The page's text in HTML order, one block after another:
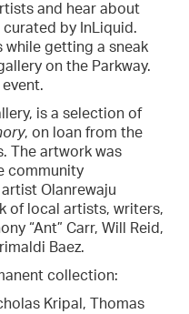
and hear about
by InLiquid.
while getting a sneak
on the Parkway.
is a selection of
, on loan from the
The artwork was
community
Olanrewaju
of local artists, writers,
“Ant” Carr, Will Reid,
Baez.
collection:
Kripal, Thomas